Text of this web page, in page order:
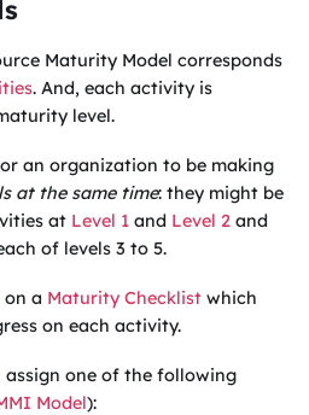
Maturity Model corresponds
. And, each activity is
level.
an organization to be making
at the same time: they might be
at Level 1 and Level 2 and
of levels 3 to 5.
on a Maturity Checklist which
on each activity.
one of the following
Model):